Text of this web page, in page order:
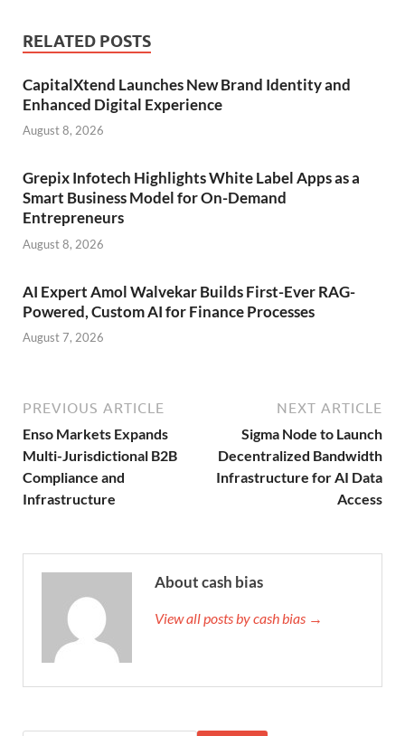
RELATED POSTS
CapitalXtend Launches New Brand Identity and
Enhanced Digital Experience
August 8, 2026
Grepix Infotech Highlights White Label Apps as a
Smart Business Model for On-Demand
Entrepreneurs
August 8, 2026
AI Expert Amol Walvekar Builds First-Ever RAG-
Powered, Custom AI for Finance Processes
August 7, 2026
PREVIOUS ARTICLE
Enso Markets Expands
Multi-Jurisdictional B2B
Compliance and
Infrastructure
NEXT ARTICLE
Sigma Node to Launch
Decentralized Bandwidth
Infrastructure for AI Data
Access
About cash bias
View all posts by cash bias →